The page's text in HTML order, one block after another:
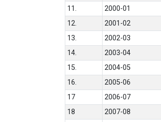
11. 2000-01
12.
2001-02
13.
2002-03
14.
2003-04
15.
2004-05
16.
2005-06
17
2006-07
18
2007-08